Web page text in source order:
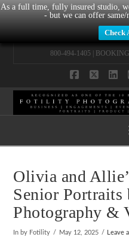
As a full time, fully insured studio,
- but we can offer
Check
800-494-1405 |
Olivia and
Senior
Photography &
In by Fotility May 12, 2025 Leave